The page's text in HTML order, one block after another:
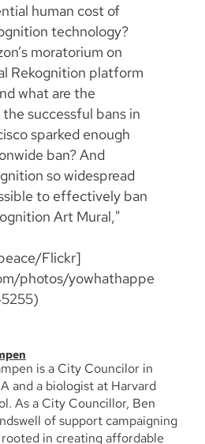
human cost of
technology?
moratorium on
Rekognition platform
what are the
successful bans in
sparked enough
ban? And
so widespread
to effectively ban
Art Mural,"
Flickr]
photos/yowhathappe
is a City Councilor in
and a biologist at Harvard
As a City Councillor, Ben
of support campaigning
in creating affordable